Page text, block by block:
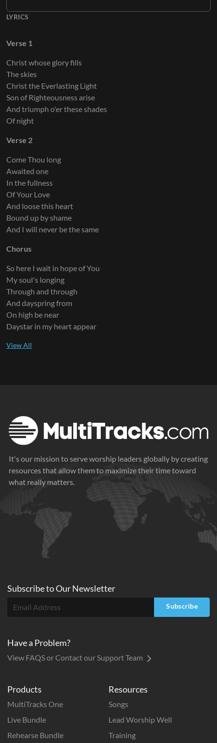
LYRICS
Verse 1
Christ whose glory fills
The skies
Christ the Everlasting Light
Son of Righteousness arise
And triumph o'er these shades
Of night
Verse 2
Come Thou long
Awaited one
In the fullness
Of Your Love
And loose this heart
Bound up by shame
And I will never be the same
Chorus
So here I wait in hope of You
My soul's longing
Through and through
And dayspring from
On high be near
Daystar in my heart appear
It's our mission to serve worship leaders globally by creating
resources that allow them to maximize their time toward
what really matters.
Products
MultiTracks One
Live Bundle
Rehearse Bundle
Resources
Songs
Lead Worship Well
Training
Subscribe toOurNewsletter
Subscribe
Have a Problem?
View FAQS or Contact our Support Team